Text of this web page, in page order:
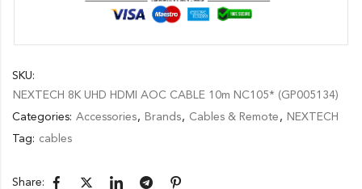
SKU:
NEXTECH 8K UHD HDMI AOC CABLE 10m NC105* (GP005134)
Categories: Accessories, Brands, Cables & Remote , NEXTECH
Tag: cables
Share: